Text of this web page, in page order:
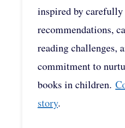
inspired by
recommendations,
reading challenges,
commitment to
books in children.
story.